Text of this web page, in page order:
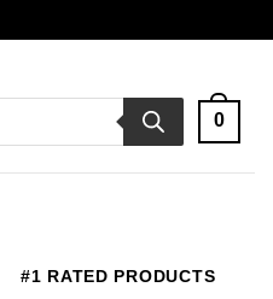
0
#1 RATED PRODUCTS